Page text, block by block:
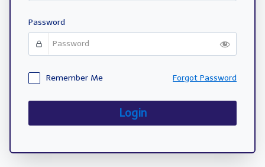
Password
Remember Me Forgot Password
Login